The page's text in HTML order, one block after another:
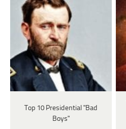
Top 10 Presidential "Bad
Boys"